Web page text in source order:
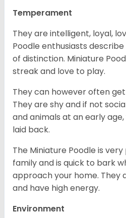
Temperament
They are intelligent, loyal,
Poodle enthusiasts
of distinction. Miniature
streak and love to play.
They can however often
They are shy and if not
and animals at an early
laid back.
The Miniature Poodle is
family and is quick to bark
approach your home. They
and have high energy.
Environment